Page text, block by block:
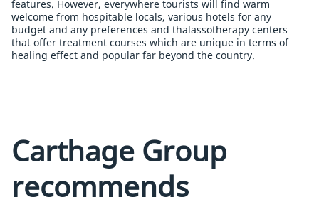
features. However, everywhere tourists will find warm
welcome from hospitable locals, various hotels for any
budget and any preferences and thalassotherapy centers
that offer treatment courses which are unique in terms of
healing effect and popular far beyond the country.
Carthage Group
recommends